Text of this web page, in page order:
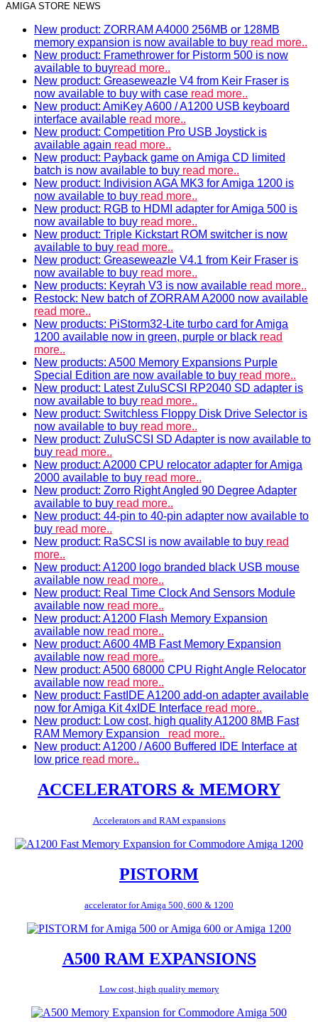
AMIGA STORE NEWS
New product: ZORRAM A4000 256MB or 128MB
memory expansion is now available to buy read more..
New product: Framethrower for Pistorm 500 is now
available to buyread more..
New product: Greaseweazle V4 from Keir Fraser is
now available to buy with case read more..
New product: AmiKey A600 / A1200 USB keyboard
interface available read more..
New product: Competition Pro USB Joystick is
available again read more..
New product: Payback game on Amiga CD limited
batch is now available to buy read more..
New product: Indivision AGA MK3 for Amiga 1200 is
now available to buy read more..
New product: RGB to HDMI adapter for Amiga 500 is
now available to buy read more..
New product: Triple Kickstart ROM switcher is now
available to buy read more..
New product: Greaseweazle V4.1 from Keir Fraser is
now available to buy read more..
New products: Keyrah V3 is now available read more..
Restock: New batch of ZORRAM A2000 now available
read more..
New products: PiStorm32-Lite turbo card for Amiga
1200 available now in green, purple or black read
more..
New products: A500 Memory Expansions Purple
Special Edition are now available to buy read more..
New product: Latest ZuluSCSI RP2040 SD adapter is
now available to buy read more..
New product: Switchless Floppy Disk Drive Selector is
now available to buy read more..
New product: ZuluSCSI SD Adapter is now available to
buy read more..
New product: A2000 CPU relocator adapter for Amiga
2000 available to buy read more..
New product: Zorro Right Angled 90 Degree Adapter
available to buy read more..
New product: 44-pin to 40-pin adapter now available to
buy read more..
New product: RaSCSI is now available to buy read
more..
New product: A1200 logo branded black USB mouse
available now read more..
New product: Real Time Clock And Sensors Module
available now read more..
New product: A1200 Flash Memory Expansion
available now read more..
New product: A600 4MB Fast Memory Expansion
available now read more..
New product: A500 68000 CPU Right Angle Relocator
available now read more..
New product: FastIDE A1200 add-on adapter available
now for Amiga Kit 4xIDE Interface read more..
New product: Low cost, high quality A1200 8MB Fast
RAM Memory Expansion read more..
New product: A1200 / A600 Buffered IDE Interface at
low price read more..
ACCELERATORS & MEMORY
Accelerators and RAM expansions
PISTORM
accelerator for Amiga 500, 600 & 1200
A500 RAM EXPANSIONS
Low cost, high quality memory